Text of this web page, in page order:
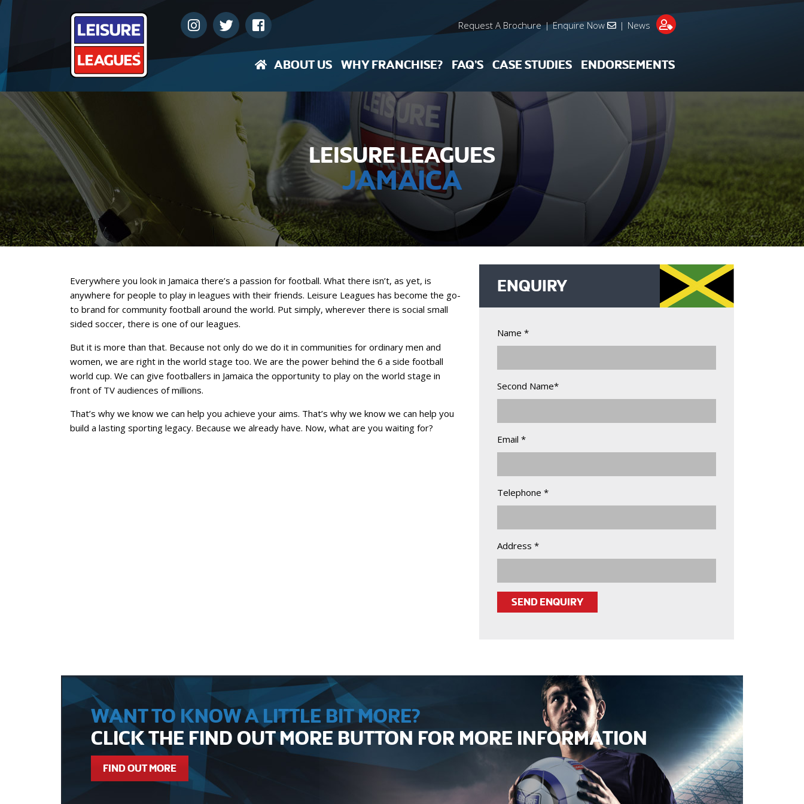
Request A Brochure | Enquire Now | News
ABOUT US WHY FRANCHISE? FAQ’S CASE STUDIES ENDORSEMENTS
LEISURE LEAGUES
JAMAICA
Everywhere you look in Jamaica there’s a passion for football. What there isn’t, as yet, is
anywhere for people to play in leagues with their friends. Leisure Leagues has become the go-
to brand for community football around the world. Put simply, wherever there is social small
sided soccer, there is one of our leagues.
But it is more than that. Because not only do we do it in communities for ordinary men and
women, we are right in the world stage too. We are the power behind the 6 a side football
world cup. We can give footballers in Jamaica the opportunity to play on the world stage in
front of TV audiences of millions.
That’s why we know we can help you achieve your aims. That’s why we know we can help you
build a lasting sporting legacy. Because we already have. Now, what are you waiting for?
ENQUIRY
Name *
Second Name*
Email *
Telephone *
Address *
WANT TO KNOW A LITTLE BIT MORE?
CLICK THE FIND OUT MORE BUTTON FOR MORE INFORMATION
FIND OUT MORE